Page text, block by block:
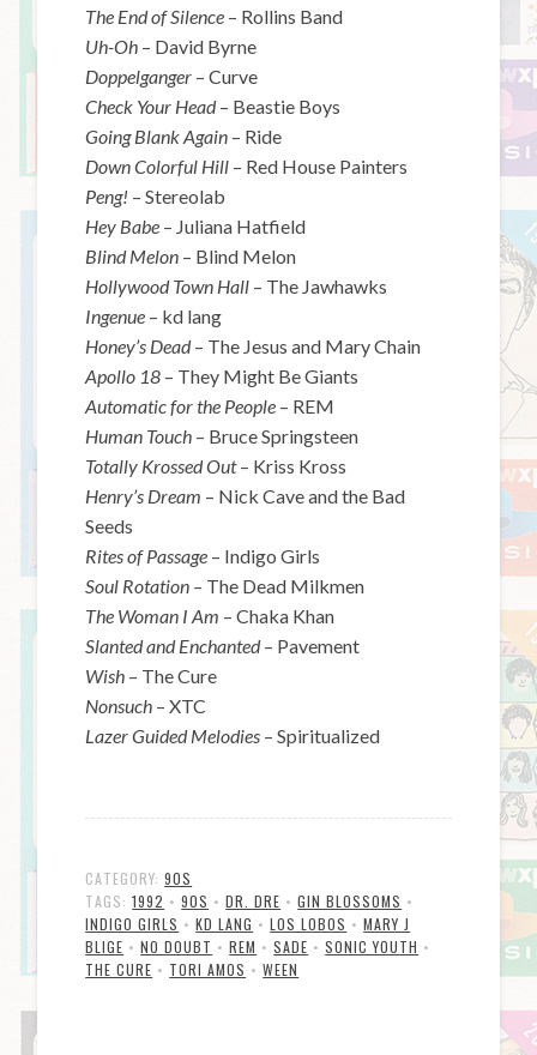
The End of Silence – Rollins Band
Uh-Oh – David Byrne
Doppelganger – Curve
Check Your Head– Beastie Boys
Going Blank Again – Ride
Down Colorful Hill – Red House Painters
Peng! – Stereolab
Hey Babe – Juliana Hatfield
Blind Melon – Blind Melon
Hollywood Town Hall – The Jawhawks
Ingenue – kd lang
Honey’s Dead– The Jesus and Mary Chain
Apollo 18 – They Might Be Giants
Automatic for the People – REM
Human Touch – Bruce Springsteen
Totally Krossed Out– Kriss Kross
Henry’s Dream – Nick Cave and the Bad
Seeds
Rites of Passage – Indigo Girls
Soul Rotation – The Dead Milkmen
The Woman I Am – Chaka Khan
Slanted and Enchanted– Pavement
Wish – The Cure
Nonsuch – XTC
Lazer Guided Melodies – Spiritualized
CATEGORY:90S
TAGS:1992 •90S •DR. DRE •GIN BLOSSOMS •
INDIGO GIRLS •KD LANG •LOS LOBOS •MARY J
BLIGE •NO DOUBT •REM •SADE •SONIC YOUTH •
THE CURE • TORI AMOS •WEEN